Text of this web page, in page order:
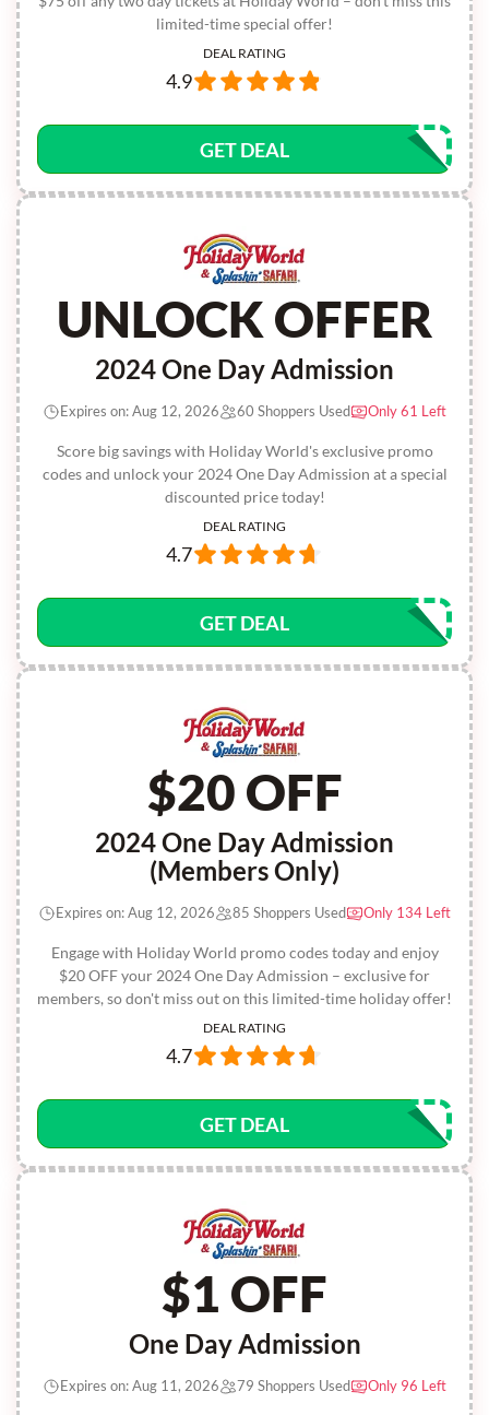
limited-time special offer!
DEAL RATING
4.9
GET DEAL
UNLOCK OFFER
2024 One Day Admission
Score big savings with Holiday World's exclusive promo
codes and unlock your 2024 One Day Admission at a special
discounted price today!
Expires on: Aug 12, 2026 60 Shoppers Used Only 61 Left
DEAL RATING
4.7
GET DEAL
$20 OFF
2024 One Day Admission
(Members Only)
Engage with Holiday World promo codes today and enjoy
$20 OFF your 2024 One Day Admission – exclusive for
members, so don't miss out on this limited-time holiday offer!
Expires on: Aug 12, 2026 85 Shoppers Used Only 134 Left
DEAL RATING
4.7
GET DEAL
$1 OFF
One Day Admission
Expires on: Aug 11, 2026 79 Shoppers Used Only 96 Left